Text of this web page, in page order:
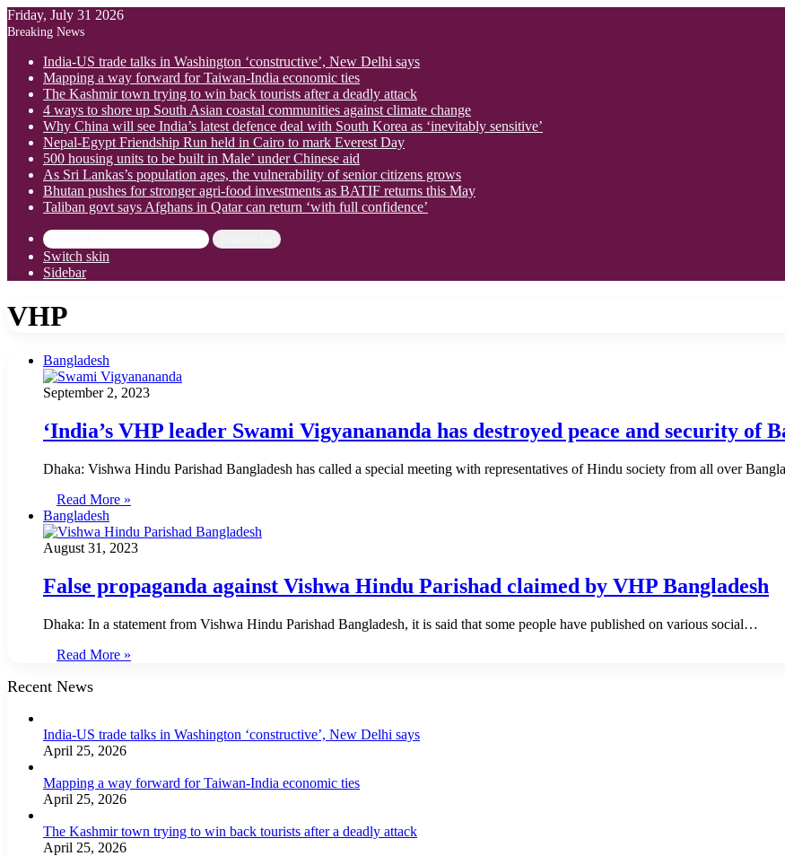
Friday, July 31 2026
Breaking News
India-US trade talks in Washington ‘constructive’, New Delhi says
Mapping a way forward for Taiwan-India economic ties
The Kashmir town trying to win back tourists after a deadly attack
4 ways to shore up South Asian coastal communities against climate change
Why China will see India’s latest defence deal with South Korea as ‘inevitably sensitive’
Nepal-Egypt Friendship Run held in Cairo to mark Everest Day
500 housing units to be built in Male’ under Chinese aid
As Sri Lankas’s population ages, the vulnerability of senior citizens grows
Bhutan pushes for stronger agri-food investments as BATIF returns this May
Taliban govt says Afghans in Qatar can return ‘with full confidence’
Switch skin
Sidebar
VHP
Bangladesh
September 2, 2023
‘India’s VHP leader Swami Vigyanananda has destroyed peace and security of
Dhaka: Vishwa Hindu Parishad Bangladesh has called a special meeting with representatives of Hindu society from all over
Read More »
Bangladesh
August 31, 2023
False propaganda against Vishwa Hindu Parishad claimed by VHP Bangladesh
Dhaka: In a statement from Vishwa Hindu Parishad Bangladesh, it is said that some people have published on various social…
Read More »
Recent News
India-US trade talks in Washington ‘constructive’, New Delhi says
April 25, 2026
Mapping a way forward for Taiwan-India economic ties
April 25, 2026
The Kashmir town trying to win back tourists after a deadly attack
April 25, 2026